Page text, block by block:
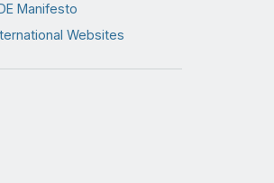
Manifesto
Websites